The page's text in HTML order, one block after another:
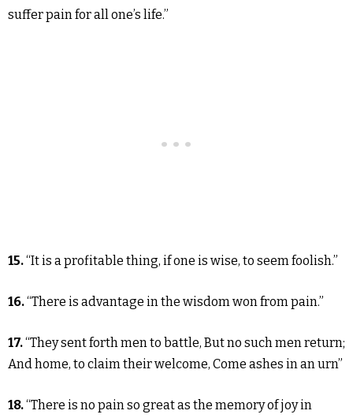
suffer pain for all one’s life.”
15.“It is a profitable thing, if one is wise, to seem foolish.”
16.“There is advantage in the wisdom won from pain.”
17.“They sent forth men to battle, But no such men return;
And home, to claim their welcome, Come ashes in an urn”
18.“There is no pain so great as the memory of joy in